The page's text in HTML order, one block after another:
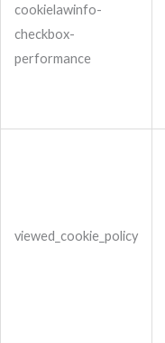
cookielawinfo-
checkbox-
performance
viewed_cookie_policy